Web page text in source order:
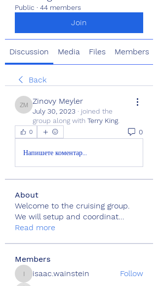
Public · 44 members
Join
Discussion Media Files Members
Back
Zinovy Meyler
Zinovy Meyler
July 30, 2023 · joined the
group along with Terry King
0 0
Напишете коментар...
About
Welcome to the cruising group.
We will setup and coordinat...
Read more
Members
isaac.wainstein
isaac.wainstein
Follow